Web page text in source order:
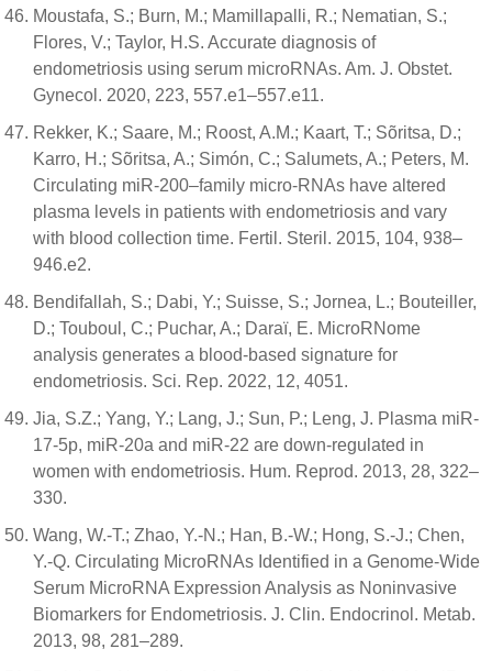
Moustafa, S.; Burn, M.; Mamillapalli, R.; Nematian, S.;
Flores, V.; Taylor, H.S. Accurate diagnosis of
endometriosis using serum microRNAs. Am. J. Obstet.
Gynecol. 2020, 223, 557.e1–557.e11.
Rekker, K.; Saare, M.; Roost, A.M.; Kaart, T.; Sõritsa, D.;
Karro, H.; Sõritsa, A.; Simón, C.; Salumets, A.; Peters, M.
Circulating miR-200–family micro-RNAs have altered
plasma levels in patients with endometriosis and vary
with blood collection time. Fertil. Steril. 2015, 104, 938–
946.e2.
Bendifallah, S.; Dabi, Y.; Suisse, S.; Jornea, L.; Bouteiller,
D.; Touboul, C.; Puchar, A.; Daraï, E. MicroRNome
analysis generates a blood-based signature for
endometriosis. Sci. Rep. 2022, 12, 4051.
Jia, S.Z.; Yang, Y.; Lang, J.; Sun, P.; Leng, J. Plasma miR-
17-5p, miR-20a and miR-22 are down-regulated in
women with endometriosis. Hum. Reprod. 2013, 28, 322–
330.
Wang, W.-T.; Zhao, Y.-N.; Han, B.-W.; Hong, S.-J.; Chen,
Y.-Q. Circulating MicroRNAs Identified in a Genome-Wide
Serum MicroRNA Expression Analysis as Noninvasive
Biomarkers for Endometriosis. J. Clin. Endocrinol. Metab.
2013, 98, 281–289.